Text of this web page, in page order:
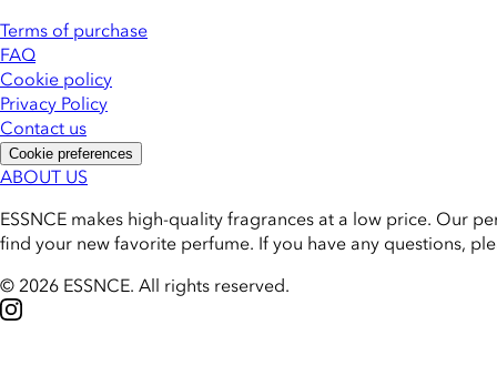
Terms of purchase
FAQ
Cookie policy
Privacy Policy
Contact us
Cookie preferences
ABOUT US
ESSNCE makes high-quality fragrances at a low price. Our
find your new favorite perfume. If you have any questions,
© 2026 ESSNCE. All rights reserved.